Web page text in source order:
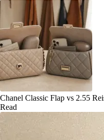
Chanel Classic Flap vs 2.55
Read